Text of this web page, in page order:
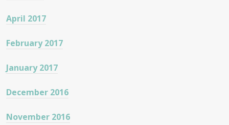
April 2017
February 2017
January 2017
December 2016
November 2016